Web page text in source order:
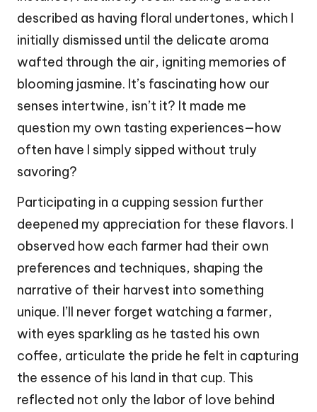
described as having floral undertones, which I
initially dismissed until the delicate aroma
wafted through the air, igniting memories of
blooming jasmine. It’s fascinating how our
senses intertwine, isn’t it? It made me
question my own tasting experiences—how
often have I simply sipped without truly
savoring?
Participating in a cupping session further
deepened my appreciation for these flavors. I
observed how each farmer had their own
preferences and techniques, shaping the
narrative of their harvest into something
unique. I’ll never forget watching a farmer,
with eyes sparkling as he tasted his own
coffee, articulate the pride he felt in capturing
the essence of his land in that cup. This
reflected not only the labor of love behind